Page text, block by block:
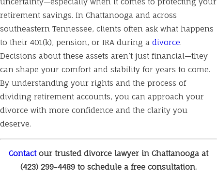
retirement savings. In Chattanooga and across
southeastern Tennessee, clients often ask what happens
to their 401(k), pension, or IRA during a divorce.
Decisions about these assets aren’t just financial—they
can shape your comfort and stability for years to come.
By understanding your rights and the process of
dividing retirement accounts, you can approach your
divorce with more confidence and the clarity you
deserve.
Contactour trusted divorce lawyer in Chattanooga at
(423) 299-4489 to schedule a free consultation.